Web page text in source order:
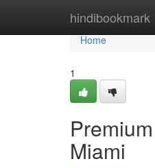
hindibookmark
Home
Home
1
Miami